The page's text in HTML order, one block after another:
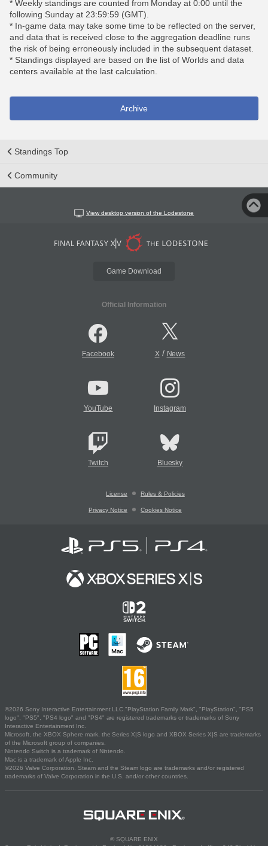
* Weekly standings are counted from Monday at 0:00 until the
following Sunday at 23:59:59 (GMT).
* In-game data may take some time to be reflected on the server,
and data that is received close to the aggregation deadline runs
the risk of being erroneously included in the subsequent dataset.
* Standings displayed are based on the list of Worlds and data
centers available at the last calculation.
Archive
Standings Top
Community
View desktop version of the Lodestone
Game Download
Official Information
Facebook X/ News
YouTube Instagram
Twitch Bluesky
License Rules & Policies
Privacy Notice Cookies Notice
©2026 Sony Interactive Entertainment LLC."PlayStation Family Mark", "PlayStation", "PS5
logo", "PS5", "PS4 logo" and "PS4" are registered trademarks or trademarks of Sony
Interactive Entertainment Inc.
Microsoft, the XBOX Sphere mark, the Series X|S logo and XBOX Series X|S are trademarks
of the Microsoft group of companies.
Nintendo Switch is a trademark of Nintendo.
Mac is a trademark of Apple Inc.
©2026 Valve Corporation. Steam and the Steam logo are trademarks and/or registered
trademarks of Valve Corporation in the U.S. and/or other countries.
© SQUARE ENIX